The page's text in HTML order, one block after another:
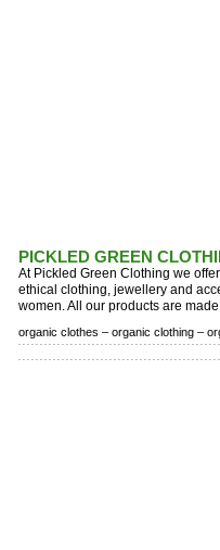
PICKLED GREEN
At Pickled Green Clothing we
ethical clothing, jewellery and
women. All our products are
organic clothes – organic clothing –